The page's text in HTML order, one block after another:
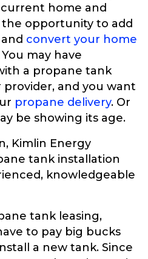
home and
opportunity to add
convert your home
You may have
a propane tank
and you want
propane delivery. Or
be showing its age.
Kimlin Energy
tank installation
knowledgeable
tank leasing,
to pay big bucks
a new tank. Since